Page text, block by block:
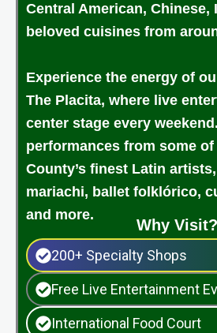
Central American, Chinese,
beloved cuisines from
Experience the energy of
The Placita, where live
center stage every
performances from some of
County’s finest Latin
mariachi, ballet folklórico,
and more.
Why Visit?
200+ Specialty Shops
Free Live Entertainment
International Food Court